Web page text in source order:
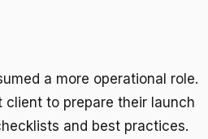
a more operational role.
client to prepare their launch
and best practices.